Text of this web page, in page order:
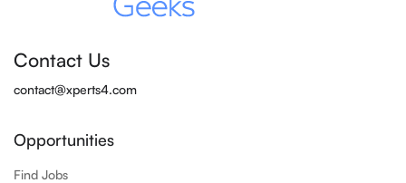
Contact Us
contact@xperts4.com
Opportunities
Find Jobs